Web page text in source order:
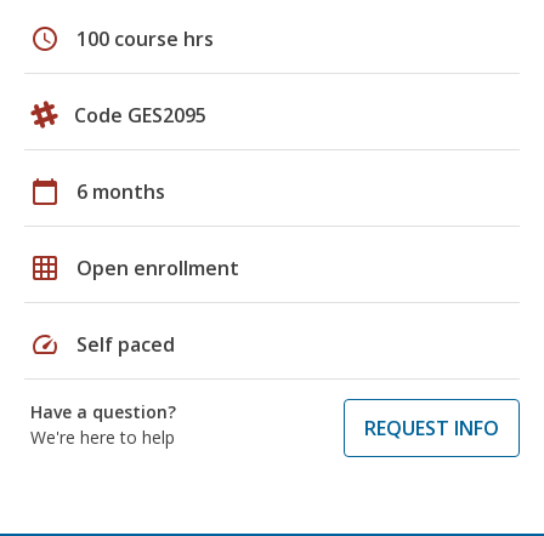
schedule 100 course hrs
Code GES2095
calendar_today 6 months
grid_on Open enrollment
speed Self paced
Have a question?
We're here to help
REQUEST INFO